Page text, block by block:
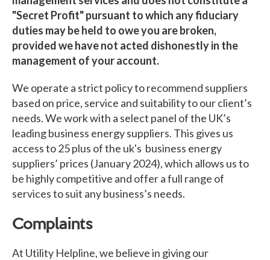
"Secret Profit" pursuant to which any fiduciary
duties may be held to owe you are broken,
provided we have not acted dishonestly in the
management of your account.
We operate a strict policy to recommend suppliers
based on price, service and suitability to our client’s
needs. We work with a select panel of the UK’s
leading business energy suppliers. This gives us
access to 25 plus of the uk's business energy
suppliers’ prices (January 2024), which allows us to
be highly competitive and offer a full range of
services to suit any business’s needs.
Complaints
At Utility Helpline, we believe in giving our